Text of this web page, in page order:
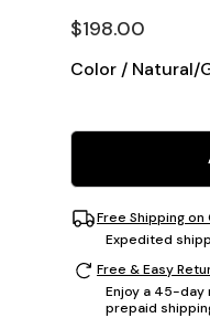
$198.00
Color / Natural/
Free Shipping on
Expedited
Free & Easy
Enjoy a 45-day
prepaid